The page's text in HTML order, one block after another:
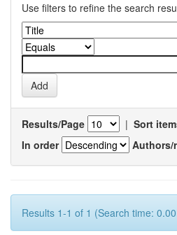
Use filters to refine the search
Results/Page | Sort
In order
Authors/
Results 1-1 of 1 (Search time: